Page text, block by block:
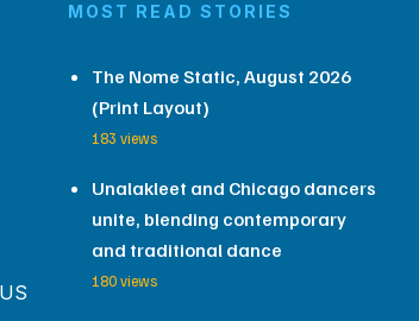
MOST READ STORIES
The Nome Static, August 2026
(Print Layout)
183 views
Unalakleet and Chicago dancers
unite, blending contemporary
and traditional dance
180 views